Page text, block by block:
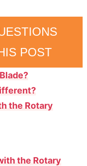
POST
the Rotary
the Rotary